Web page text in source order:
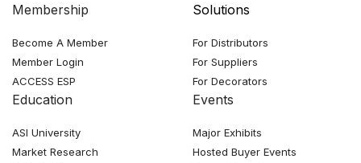
Membership
Become A Member
Member Login
ACCESS ESP
Solutions
For Distributors
For Suppliers
For Decorators
Education
ASI University
Market Research
Events
Major Exhibits
Hosted Buyer Events